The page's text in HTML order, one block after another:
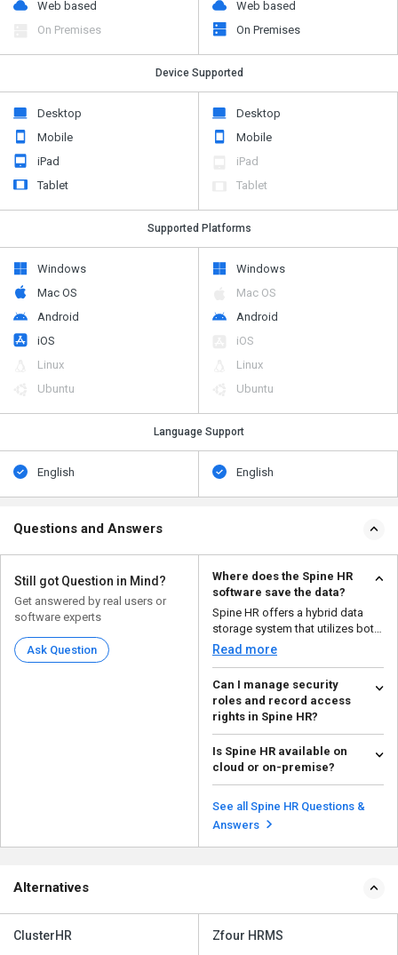
Web based
On Premises
Web based
On Premises
Device Supported
Desktop
Mobile
iPad
Tablet
Desktop
Mobile
iPad
Tablet
Supported Platforms
Windows
Mac OS
Android
iOS
Linux
Ubuntu
Windows
Mac OS
Android
iOS
Linux
Ubuntu
Language Support
English English
Questions and Answers
Still got Question in Mind?
Get answered by real users or
software experts
Ask Question
Where does the Spine HR
software save the data?
Spine HR offers a hybrid data
storage system that utilizes both
cloud and on-pre...
Read more
Can I manage security
roles and record access
rights in Spine HR?
Yes, users can create
customized security roles and
manage access rights using S...
Read more
Is Spine HR available on
cloud or on-premise?
Spine HRMS software is
available as a SaaS model with
cloud deployment and an on...
Read more
See all Spine HR Questions &
Answers
Alternatives
ClusterHR Zfour HRMS